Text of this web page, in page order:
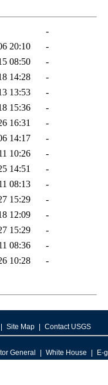
-
20:10
-
08:50
-
14:28
-
13:53
-
15:36
-
16:31
-
14:17
-
10:26
-
14:51
-
08:13
-
15:29
-
12:09
-
15:29
-
08:36
-
10:28 -
Site Map Contact USGS
General White House E-